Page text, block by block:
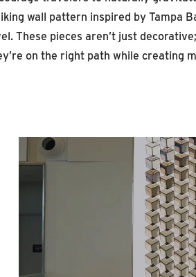
wall pattern inspired by Tampa
These pieces aren’t just
on the right path while creating